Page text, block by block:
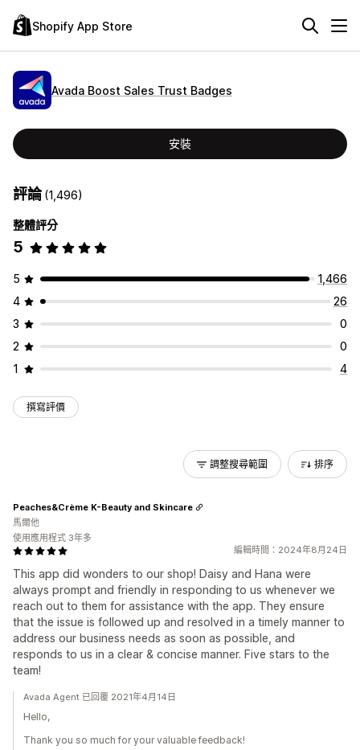
Shopify App Store
Avada Boost Sales Trust Badges
安裝
評論(1,496)
整體評分
5
5
1,466
4
26
3
0
2
0
1
4
撰寫評價
調整搜尋範圍 排序
編輯時間：2024年8月24日
This app did wonders to our shop! Daisy and Hana were
always prompt and friendly in responding to us whenever we
reach out to them for assistance with the app. They ensure
that the issue is followed up and resolved in a timely manner to
address our business needs as soon as possible, and
responds to us in a clear & concise manner. Five stars to the
team!
Peaches&Crème K-Beauty and Skincare
馬爾他
使用應用程式 3年多
Avada Agent 已回覆 2021年4月14日
Hello,
Thank you so much for your valuable feedback!